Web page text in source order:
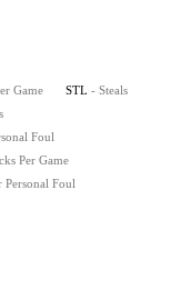
Game STL - Steals
Foul
Per Game
Personal Foul